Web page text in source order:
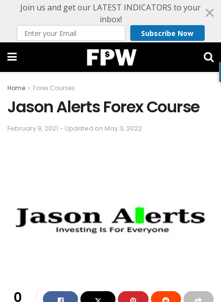
Join us and get our LATEST INDICATORS to your
inbox!
Subscribe Now
Home Forex Courses
Jason Alerts Forex Course
February 9, 2021 - Updated on May 3, 2022
0